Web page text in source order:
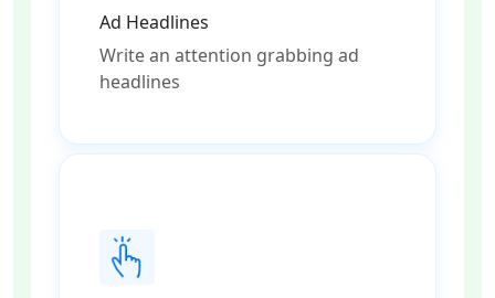
Ad Headlines
Write an attention grabbing ad
headlines